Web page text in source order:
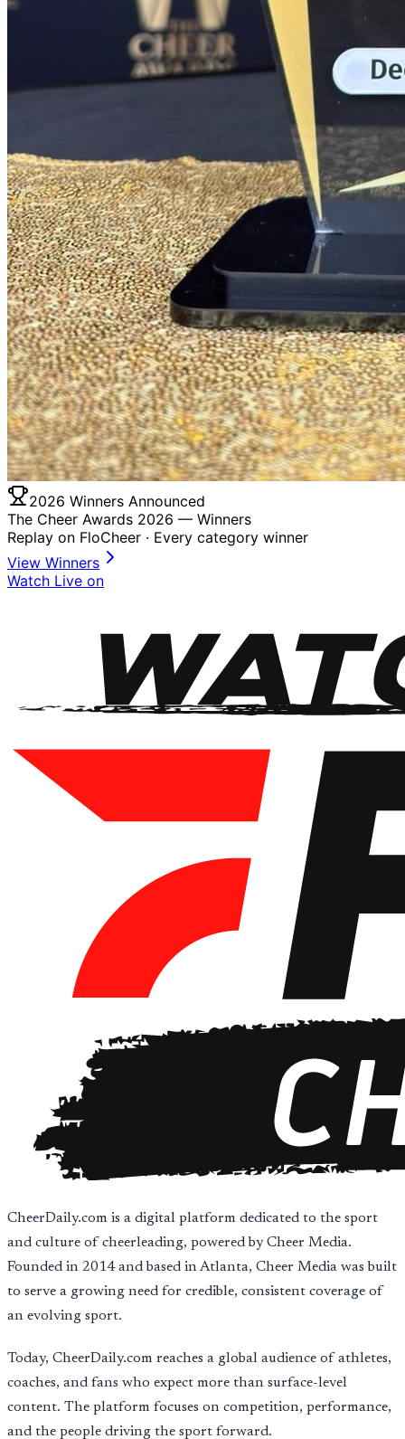
2026 Winners Announced
The Cheer Awards 2026 — Winners
Replay on FloCheer · Every category winner
View Winners
Watch Live on
CheerDaily.com is a digital platform dedicated to the sport
and culture of cheerleading, powered by Cheer Media.
Founded in 2014 and based in Atlanta, Cheer Media was built
to serve a growing need for credible, consistent coverage of
an evolving sport.
Today, CheerDaily.com reaches a global audience of athletes,
coaches, and fans who expect more than surface-level
content. The platform focuses on competition, performance,
and the people driving the sport forward.